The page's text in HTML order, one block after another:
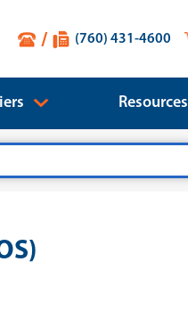
(760) 431-4600
Resources